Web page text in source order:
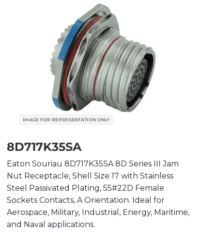
8D717K35SA
Eaton Souriau 8D717K35SA 8D Series III Jam
Nut Receptacle, Shell Size 17 with Stainless
Steel Passivated Plating, 55#22D Female
Sockets Contacts, A Orientation. Ideal for
Aerospace, Military, Industrial, Energy, Maritime,
and Naval applications.